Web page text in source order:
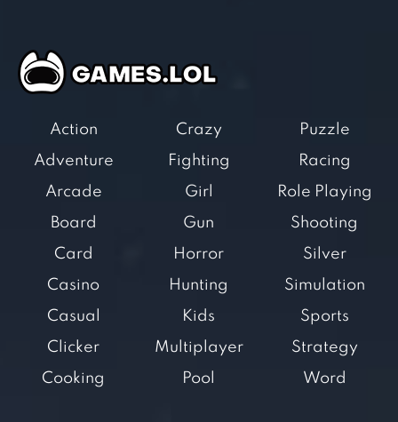
Action
Adventure
Arcade
Board
Card
Casino
Casual
Clicker
Cooking
Crazy
Fighting
Girl
Gun
Horror
Hunting
Kids
Multiplayer
Pool
Puzzle
Racing
Role Playing
Shooting
Silver
Simulation
Sports
Strategy
Word